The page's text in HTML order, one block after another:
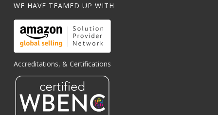
WE HAVE TEAMED UP WITH
Accreditations, & Certifications